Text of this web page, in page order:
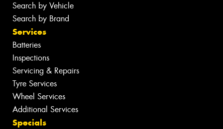
Search by Vehicle
Search by Brand
Services
Batteries
Inspections
Servicing & Repairs
Tyre Services
Wheel Services
Additional Services
Specials